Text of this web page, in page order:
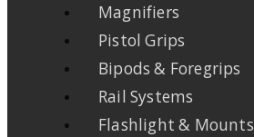
Magnifiers
Pistol Grips
Bipods & Foregrips
Rail Systems
Flashlight & Mounts